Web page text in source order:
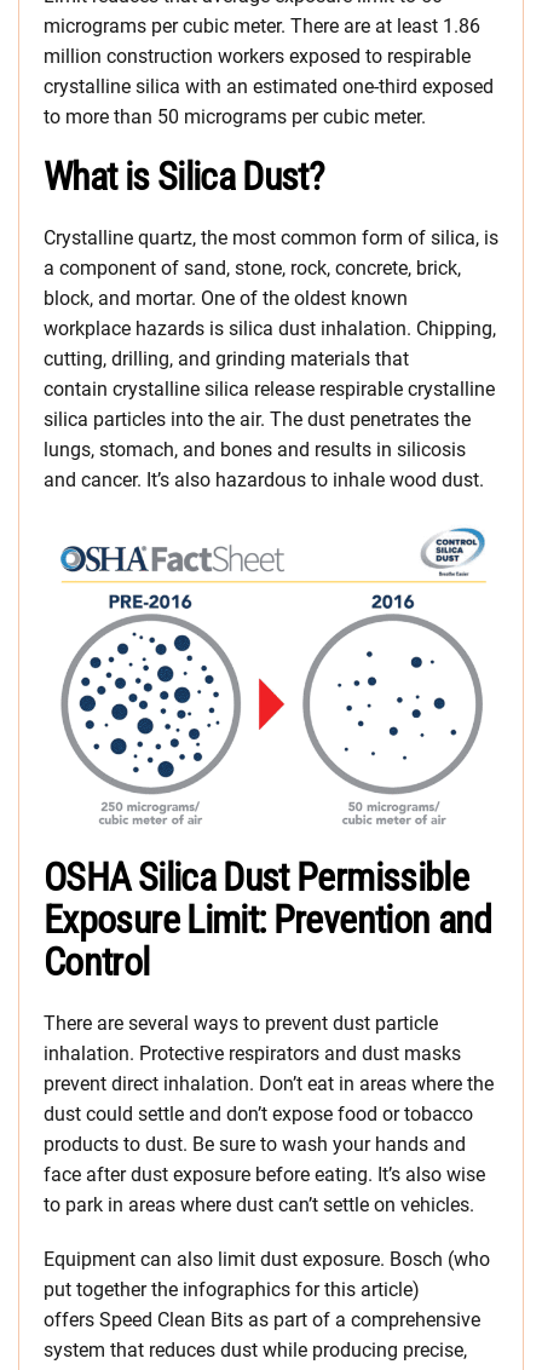
micrograms per cubic meter. There are at least 1.86
million construction workers exposed to respirable
crystalline silica with an estimated one-third exposed
to more than 50 micrograms per cubic meter.
What is Silica Dust?
Crystalline quartz, the most common form of silica, is
a component of sand, stone, rock, concrete, brick,
block, and mortar. One of the oldest known
workplace hazards is silica dust inhalation. Chipping,
cutting, drilling, and grinding materials that
contain crystalline silica release respirable crystalline
silica particles into the air. The dust penetrates the
lungs, stomach, and bones and results in silicosis
and cancer. It’s also hazardous to inhale wood dust.
OSHA Silica Dust Permissible
Exposure Limit: Prevention and
Control
There are several ways to prevent dust particle
inhalation. Protective respirators and dust masks
prevent direct inhalation. Don’t eat in areas where the
dust could settle and don’t expose food or tobacco
products to dust. Be sure to wash your hands and
face after dust exposure before eating. It’s also wise
to park in areas where dust can’t settle on vehicles.
Equipment can also limit dust exposure. Bosch (who
put together the infographics for this article)
offers Speed Clean Bits as part of a comprehensive
system that reduces dust while producing precise,